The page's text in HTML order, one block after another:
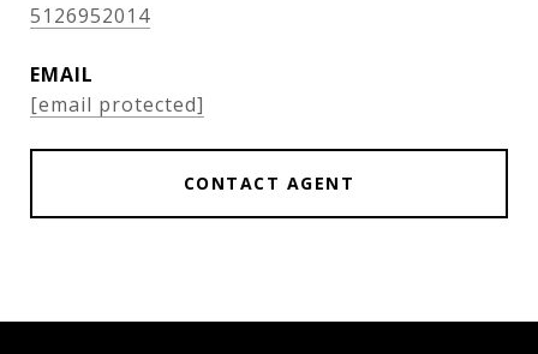
5126952014
EMAIL
[email protected]
CONTACT AGENT